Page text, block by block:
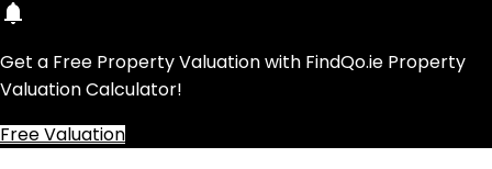
Get a Free Property Valuation with FindQo.ie Property
Valuation Calculator!
Free Valuation